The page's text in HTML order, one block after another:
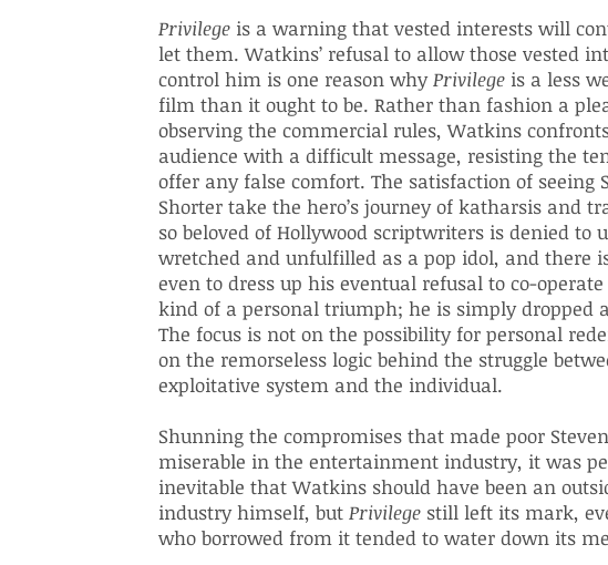
Privilege is a warning that vested interests will
let them. Watkins’ refusal to allow those vested
control him is one reason whyPrivilege is a less
film than it ought to be. Rather than fashion a
observing the commercial rules, Watkins
audience with a difficult message, resisting the
offer any false comfort. The satisfaction of seeing
Shorter take the hero’s journey of katharsis and
so beloved of Hollywood scriptwriters is denied to
wretched and unfulfilled as a pop idol, and there
even to dress up his eventual refusal to co-operate
kind of a personal triumph; he is simply dropped
The focus is not on the possibility for personal
on the remorseless logic behind the struggle
exploitative system and the individual.
Shunning the compromises that made poor
miserable in the entertainment industry, it was
inevitable that Watkins should have been an
industry himself, but Privilege still left its mark,
who borrowed from it tended to water down its